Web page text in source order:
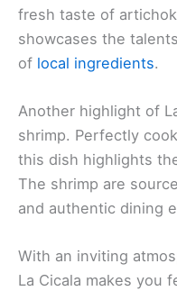
fresh taste of
showcases the
of local ingredients.
Another highlight of
shrimp. Perfectly
this dish highlights
The shrimp are
and authentic dining
With an inviting
La Cicala makes you